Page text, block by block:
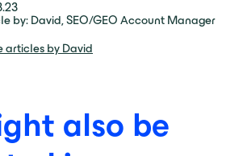
by: David, SEO/GEO Account Manager
articles by David
also be